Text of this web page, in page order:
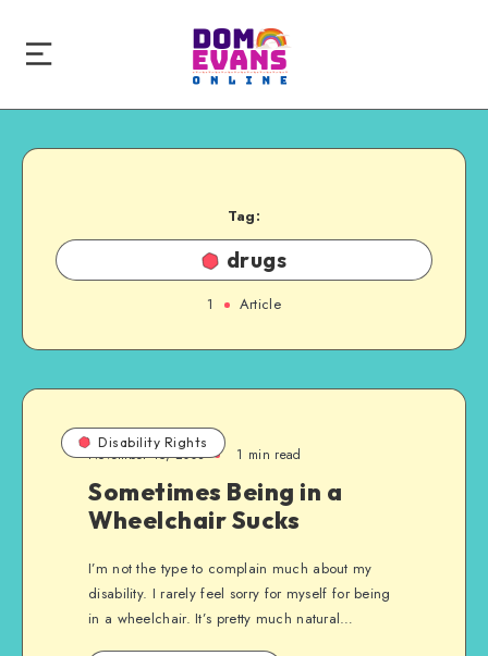
Tag:
drugs
1 Article
Disability Rights
November 15, 2008 1 min read
Sometimes Being in a
Wheelchair Sucks
I’m not the type to complain much about my
disability. I rarely feel sorry for myself for being
in a wheelchair. It’s pretty much natural…